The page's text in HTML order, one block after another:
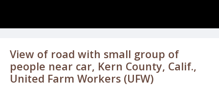
View of road with small group of
people near car, Kern County, Calif.,
United Farm Workers (UFW)